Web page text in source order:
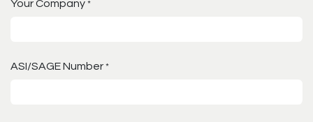
Your Company *
ASI/SAGE Number *